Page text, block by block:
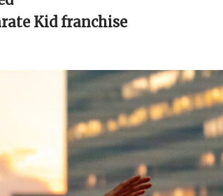
Kid franchise